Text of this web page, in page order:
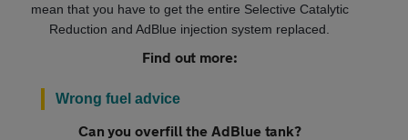
mean that you have to get the entire Selective Catalytic
Reduction and AdBlue injection system replaced.
Find out more:
Wrong fuel advice
Can you overfill the AdBlue tank?